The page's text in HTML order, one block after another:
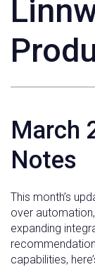
March
Notes
This month’s
over
expanding
capabilities,